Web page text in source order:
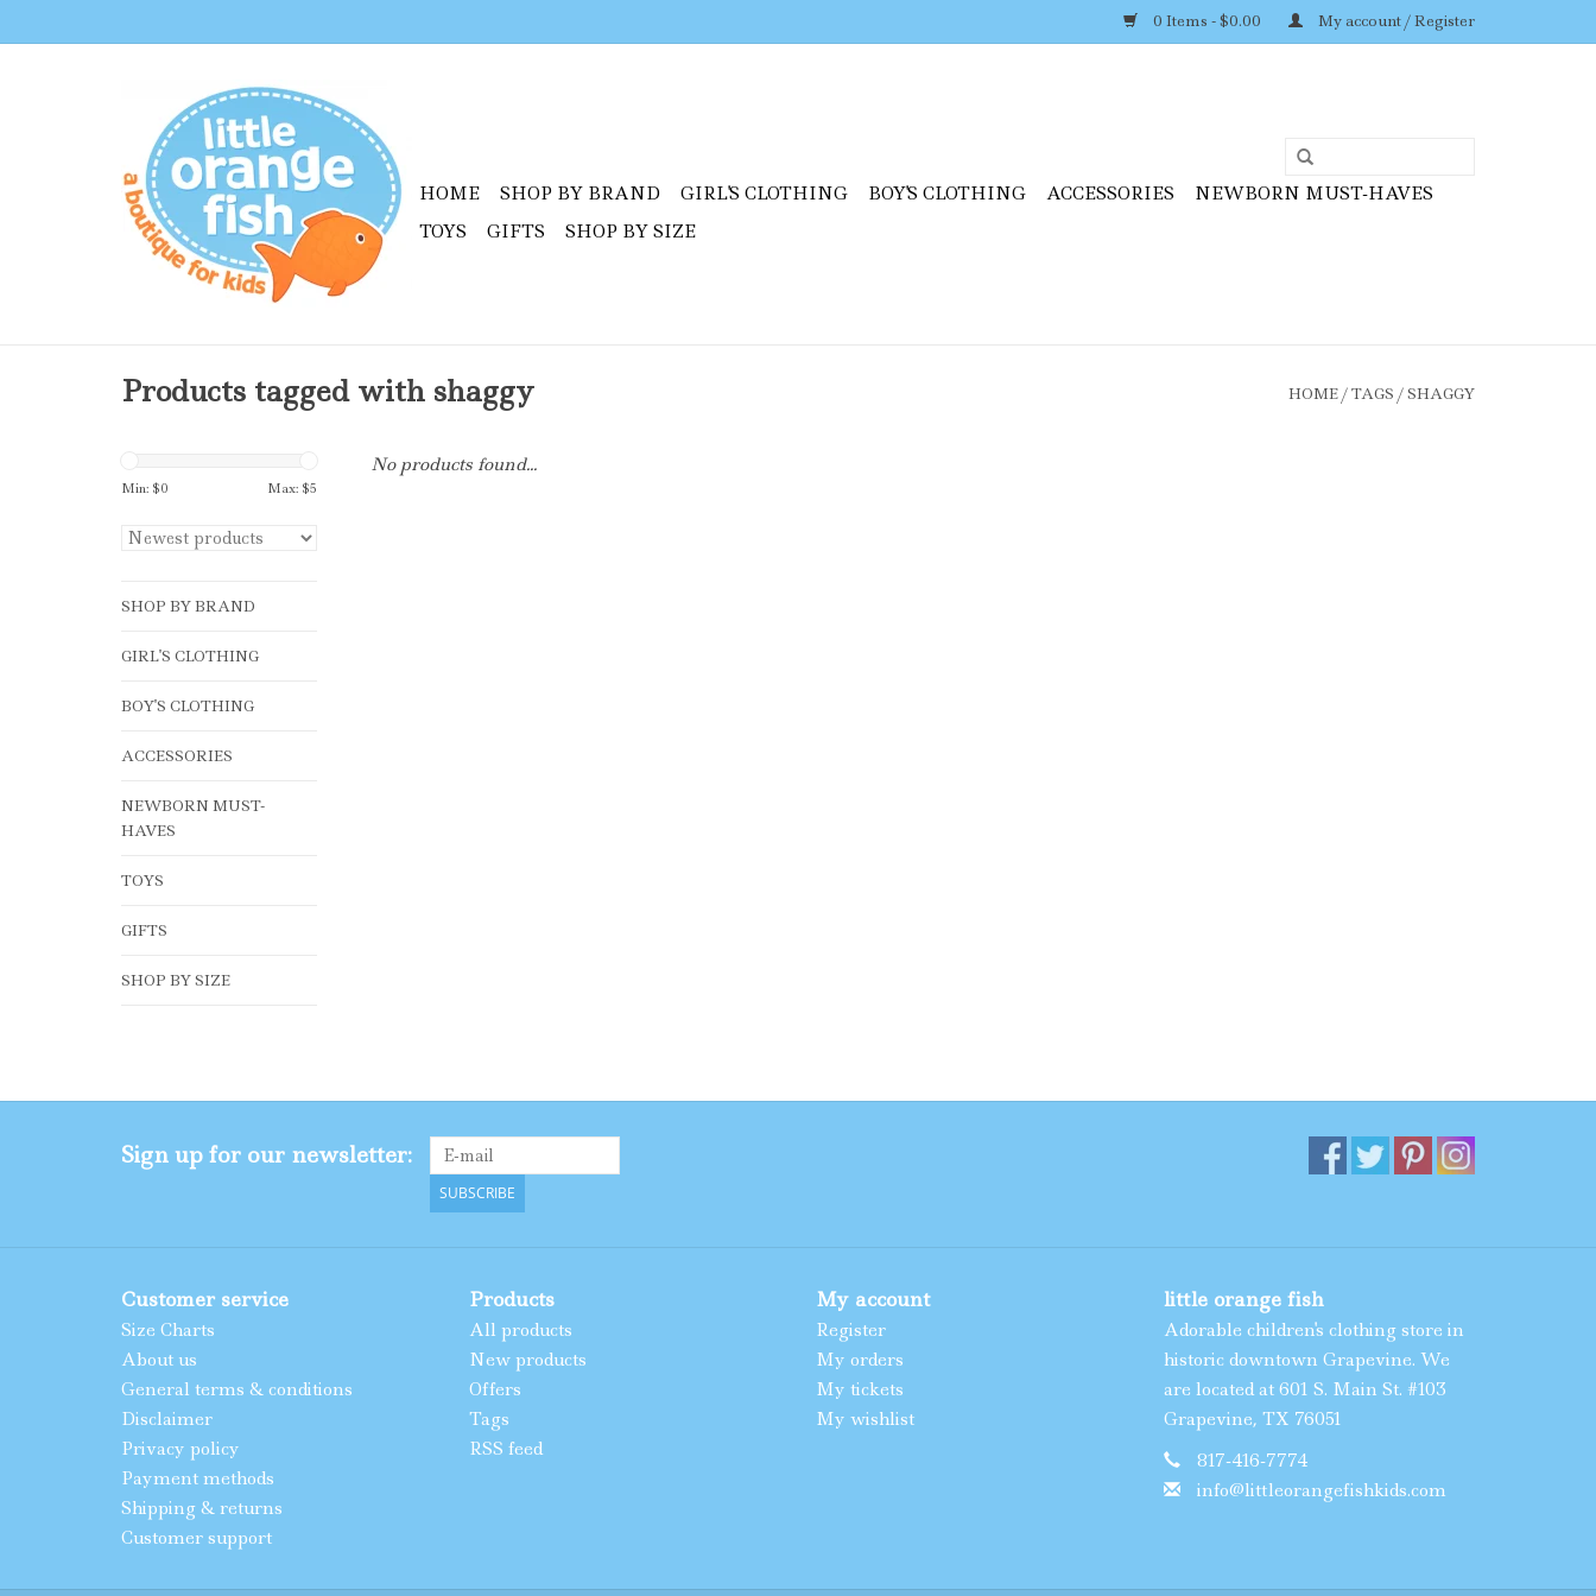
0 Items - $0.00 My account / Register
HOME SHOP BY BRAND GIRL'S CLOTHING BOY'S CLOTHING ACCESSORIES
NEWBORN MUST-HAVES
TOYS
GIFTS SHOP BY SIZE
Products tagged with shaggy HOME/TAGS /SHAGGY
Min: $0 Max: $5
SHOP BY BRAND
GIRL'S CLOTHING
BOY'S CLOTHING
ACCESSORIES
NEWBORN MUST-
HAVES
TOYS
GIFTS
SHOP BY SIZE
No products found...
Sign up for our newsletter:
SUBSCRIBE
Customer service
Size Charts
About us
General terms & conditions
Disclaimer
Privacy policy
Payment methods
Shipping & returns
Customer support
Products
All products
New products
Offers
Tags
RSS feed
My account
Register
My orders
My tickets
My wishlist
little orange fish
Adorable children's clothing store in
historic downtown Grapevine. We
are located at 601 S. Main St. #103
Grapevine, TX 76051
817-416-7774
info@littleorangefishkids.com